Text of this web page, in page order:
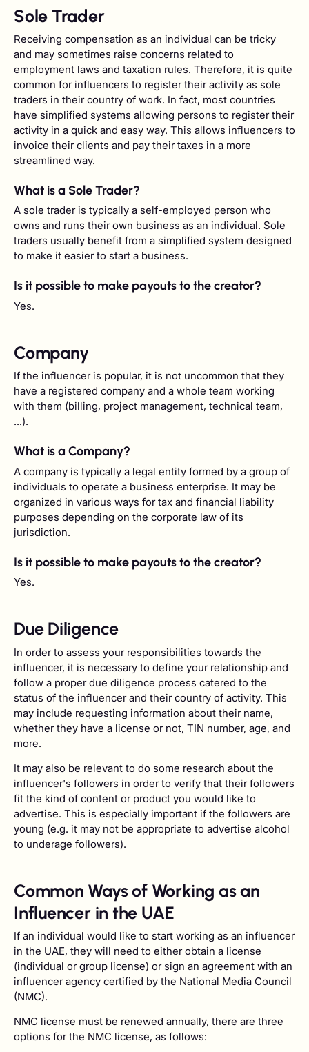
Sole Trader
Receiving compensation as an individual can be tricky
and may sometimes raise concerns related to
employment laws and taxation rules. Therefore, it is quite
common for influencers to register their activity as sole
traders in their country of work. In fact, most countries
have simplified systems allowing persons to register their
activity in a quick and easy way. This allows influencers to
invoice their clients and pay their taxes in a more
streamlined way.
What is a Sole Trader?
A sole trader is typically a self-employed person who
owns and runs their own business as an individual. Sole
traders usually benefit from a simplified system designed
to make it easier to start a business.
Is it possible to make payouts to the creator?
Yes.
Company
If the influencer is popular, it is not uncommon that they
have a registered company and a whole team working
with them (billing, project management, technical team,
...).
What is a Company?
A company is typically a legal entity formed by a group of
individuals to operate a business enterprise. It may be
organized in various ways for tax and financial liability
purposes depending on the corporate law of its
jurisdiction.
Is it possible to make payouts to the creator?
Yes.
Due Diligence
In order to assess your responsibilities towards the
influencer, it is necessary to define your relationship and
follow a proper due diligence process catered to the
status of the influencer and their country of activity. This
may include requesting information about their name,
whether they have a license or not, TIN number, age, and
more.
It may also be relevant to do some research about the
influencer's followers in order to verify that their followers
fit the kind of content or product you would like to
advertise. This is especially important if the followers are
young (e.g. it may not be appropriate to advertise alcohol
to underage followers).
Common Ways of Working as an
Influencer in the UAE
If an individual would like to start working as an influencer
in the UAE, they will need to either obtain a license
(individual or group license) or sign an agreement with an
influencer agency certified by the National Media Council
(NMC).
NMC license must be renewed annually, there are three
options for the NMC license, as follows: